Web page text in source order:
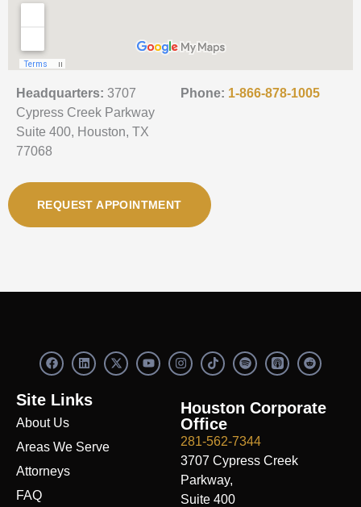
Headquarters: 3707
Cypress Creek Parkway
Suite 400, Houston, TX
77068
Phone: 1-866-878-1005
REQUEST APPOINTMENT
F
a
e
b
o
o
k
L
i
e
n
X
-
Y
o
I
n
a
g
r
a
m
S
p
i
f
R
e
i
t
Site Links
About Us
Areas We Serve
Attorneys
FAQ
Houston Corporate
Office
281-562-7344
3707 Cypress Creek
Parkway,
Suite 400